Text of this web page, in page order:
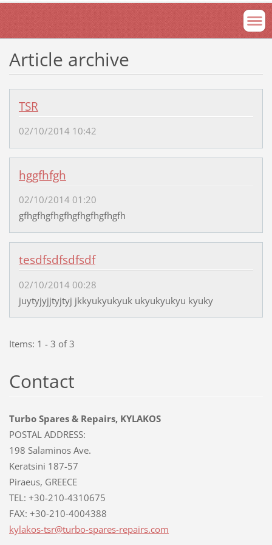
Article archive
TSR
02/10/2014 10:42
hggfhfgh
02/10/2014 01:20
gfhgfhgfhgfhgfhgfhgfhgfh
tesdfsdfsdfsdf
02/10/2014 00:28
juytyjyjjtyjtyj jkkyukyukyuk ukyukyukyu kyuky
Items: 1 - 3 of 3
Contact
Turbo Spares & Repairs, KYLAKOS
POSTAL ADDRESS:
198 Salaminos Ave.
Keratsini 187-57
Piraeus, GREECE
TEL: +30-210-4310675
FAX: +30-210-4004388
kylakos-tsr@turbo-spares-repairs.com